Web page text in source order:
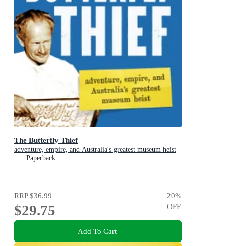
The Butterfly Thief
adventure, empire, and Australia's greatest museum heist
Paperback
RRP$36.99
$29.75
20%
OFF
Add To Cart